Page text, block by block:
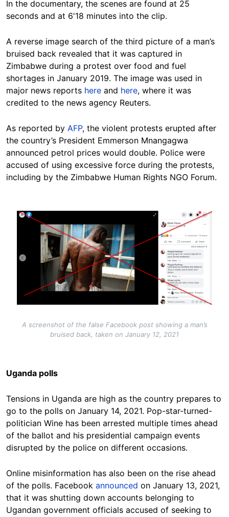
In the documentary, the scenes are found at 25
seconds and at 6'18 minutes into the clip.
A reverse image search of the third picture of a man’s
bruised back revealed that it was captured in
Zimbabwe during a protest over food and fuel
shortages in January 2019. The image was used in
major news reports here and here, where it was
credited to the news agency Reuters.
As reported by AFP, the violent protests erupted after
the country’s President Emmerson Mnangagwa
announced petrol prices would double. Police were
accused of using excessive force during the protests,
including by the Zimbabwe Human Rights NGO Forum.
Image
A screenshot of the false Facebook post showing a man’s
bruised back, taken on January 12, 2021
Uganda polls
Tensions in Uganda are high as the country prepares to
go to the polls on January 14, 2021. Pop-star-turned-
politician Wine has been arrested multiple times ahead
of the ballot and his presidential campaign events
disrupted by the police on different occasions.
Online misinformation has also been on the rise ahead
of the polls. Facebook announced on January 13, 2021,
that it was shutting down accounts belonging to
Ugandan government officials accused of seeking to